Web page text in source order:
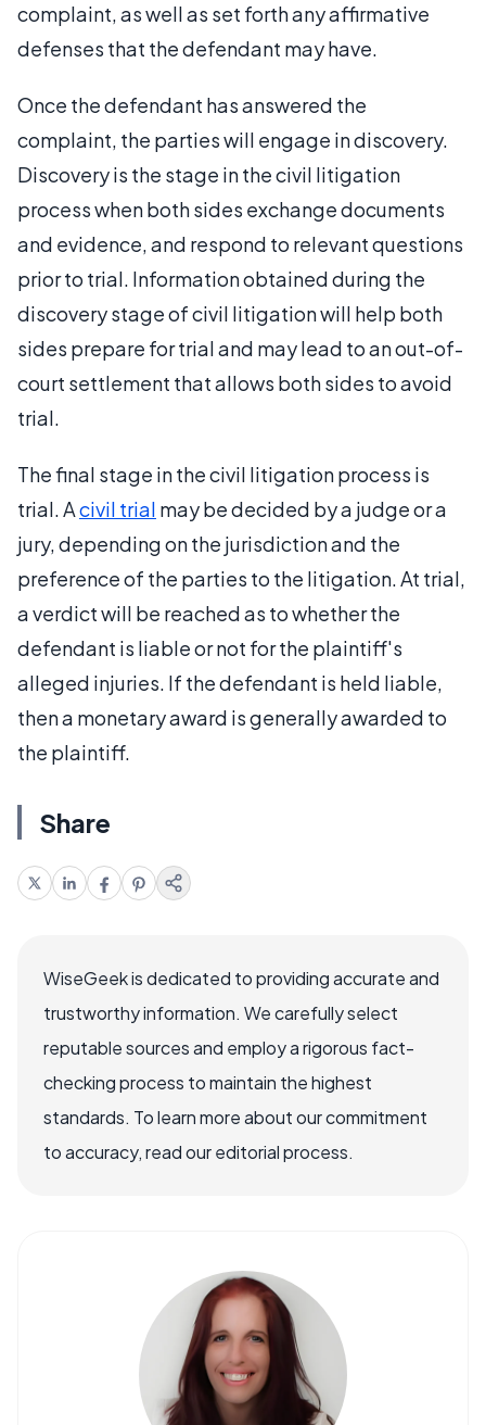
complaint, as well as set forth any affirmative
defenses that the defendant may have.
Once the defendant has answered the
complaint, the parties will engage in discovery.
Discovery is the stage in the civil litigation
process when both sides exchange documents
and evidence, and respond to relevant questions
prior to trial. Information obtained during the
discovery stage of civil litigation will help both
sides prepare for trial and may lead to an out-of-
court settlement that allows both sides to avoid
trial.
The final stage in the civil litigation process is
trial. Acivil trial may be decided by a judge or a
jury, depending on the jurisdiction and the
preference of the parties to the litigation. At trial,
a verdict will be reached as to whether the
defendant is liable or not for the plaintiff's
alleged injuries. If the defendant is held liable,
then a monetary award is generally awarded to
the plaintiff.
Share
WiseGeek is dedicated to providing accurate and
trustworthy information. We carefully select
reputable sources and employ a rigorous fact-
checking process to maintain the highest
standards. To learn more about our commitment
to accuracy, read our editorial process.